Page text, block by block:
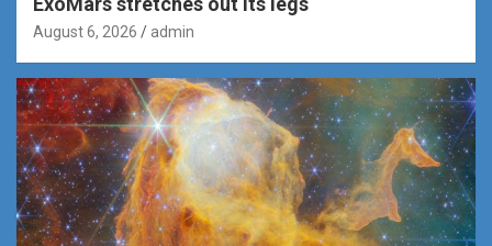
August 6, 2026 admin